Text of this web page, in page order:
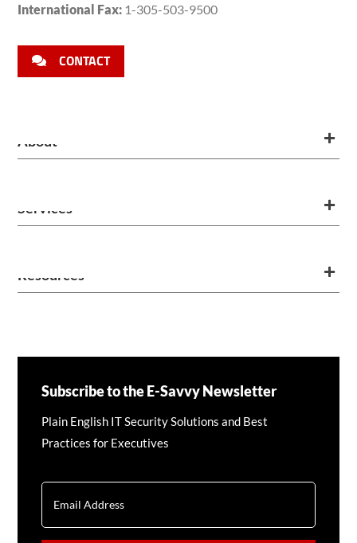
International Fax: 1-305-503-9500
CONTACT
About
Services
Resources
Subscribe to the E-Savvy Newsletter
Plain English IT Security Solutions and Best
Practices for Executives
CAPTCHA